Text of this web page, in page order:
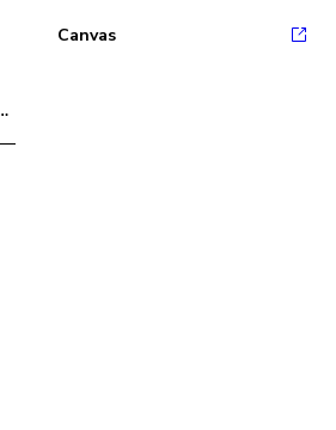
design-v5
Canvas